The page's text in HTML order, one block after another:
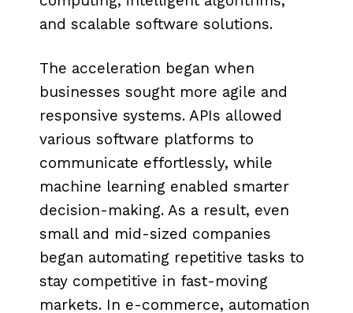
and scalable software solutions.
The acceleration began when
businesses sought more agile and
responsive systems. APIs allowed
various software platforms to
communicate effortlessly, while
machine learning enabled smarter
decision-making. As a result, even
small and mid-sized companies
began automating repetitive tasks to
stay competitive in fast-moving
markets. In e-commerce, automation